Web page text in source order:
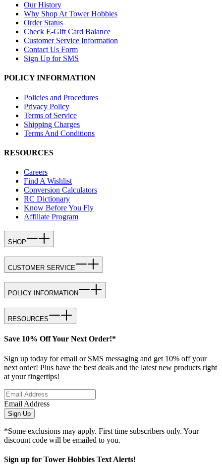
Our History
Why Shop At Tower Hobbies
Order Status
Check E-Gift Card Balance
Customer Service Information
Contact Us Form
Sign Up for SMS
POLICY INFORMATION
Policies and Procedures
Privacy Policy
Terms of Service
Shipping Charges
Terms And Conditions
RESOURCES
Careers
Find A Wishlist
Conversion Calculators
RC Dictionary
Know Before You Fly
Affiliate Program
SHOP
CUSTOMER SERVICE
POLICY INFORMATION
RESOURCES
Save 10% Off Your Next Order!*
Sign up today for email or SMS messaging and get 10% off your
next order! Plus have the best deals and the latest new products right
at your fingertips!
Email Address
Sign Up
*Some exclusions may apply. First time subscribers only. Your
discount code will be emailed to you.
Sign up for Tower Hobbies Text Alerts!